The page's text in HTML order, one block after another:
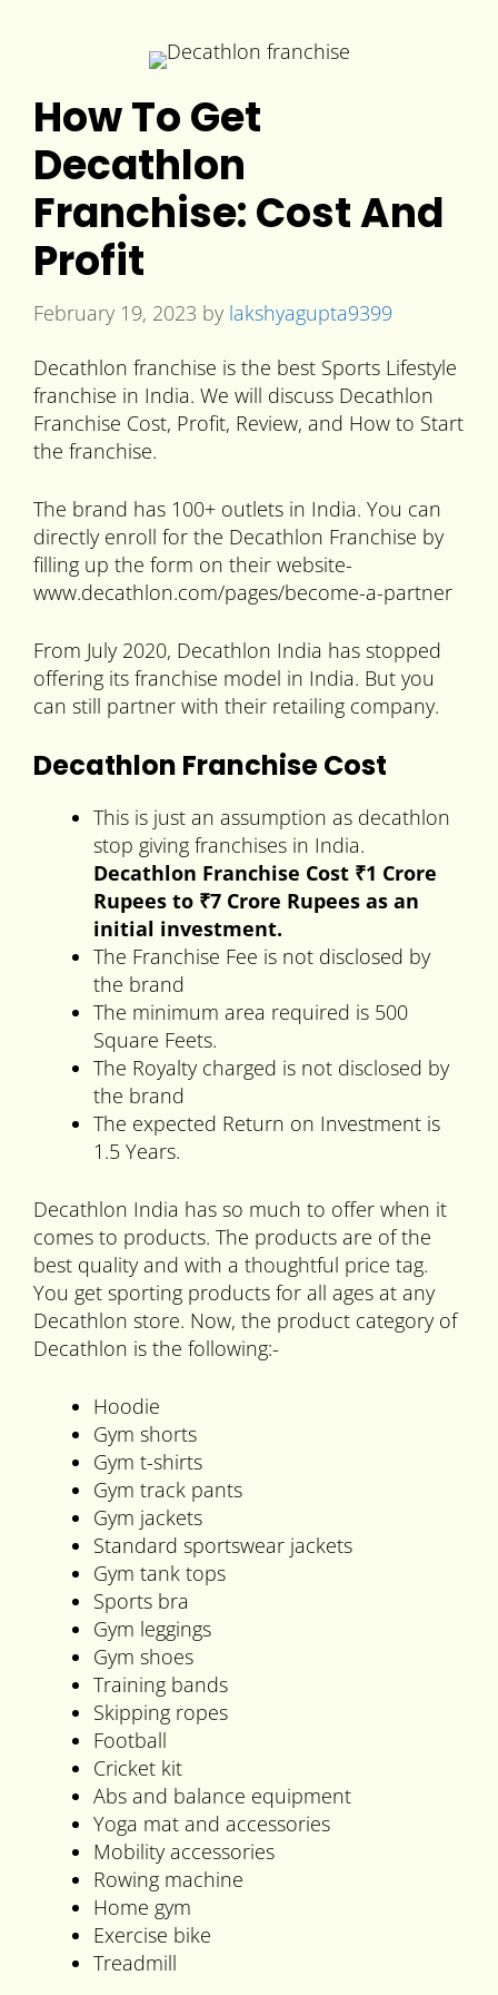
How To Get
Decathlon
Franchise: Cost And
Profit
February 19, 2023 by lakshyagupta9399
Decathlon franchise is the best Sports Lifestyle
franchise in India. We will discuss Decathlon
Franchise Cost, Profit, Review, and How to Start
the franchise.
The brand has 100+ outlets in India. You can
directly enroll for the Decathlon Franchise by
filling up the form on their website-
www.decathlon.com/pages/become-a-partner
From July 2020, Decathlon India has stopped
offering its franchise model in India. But you
can still partner with their retailing company.
Decathlon Franchise Cost
This is just an assumption as decathlon
stop giving franchises in India.
Decathlon Franchise Cost ₹1 Crore
Rupees to ₹7 Crore Rupees as an
initial investment.
The Franchise Fee is not disclosed by
the brand
The minimum area required is 500
Square Feets.
The Royalty charged is not disclosed by
the brand
The expected Return on Investment is
1.5 Years.
Decathlon India has so much to offer when it
comes to products. The products are of the
best quality and with a thoughtful price tag.
You get sporting products for all ages at any
Decathlon store. Now, the product category of
Decathlon is the following:-
Hoodie
Gym shorts
Gym t-shirts
Gym track pants
Gym jackets
Standard sportswear jackets
Gym tank tops
Sports bra
Gym leggings
Gym shoes
Training bands
Skipping ropes
Football
Cricket kit
Abs and balance equipment
Yoga mat and accessories
Mobility accessories
Rowing machine
Home gym
Exercise bike
Treadmill